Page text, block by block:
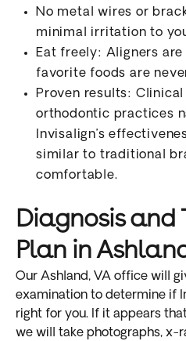
No metal wires or
minimal irritation to
Eat freely: Aligners
favorite foods are
Proven results:
orthodontic practices
Invisalign’s
similar to traditional
comfortable.
Diagnosis and
Plan in
Our Ashland, VA office will
examination to determine if
right for you. If it appears
we will take photographs, x-